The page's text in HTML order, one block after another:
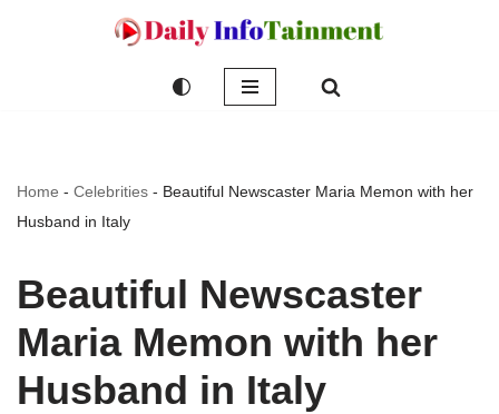
Home - Celebrities - Beautiful Newscaster Maria Memon with her
Husband in Italy
Beautiful Newscaster
Maria Memon with her
Husband in Italy